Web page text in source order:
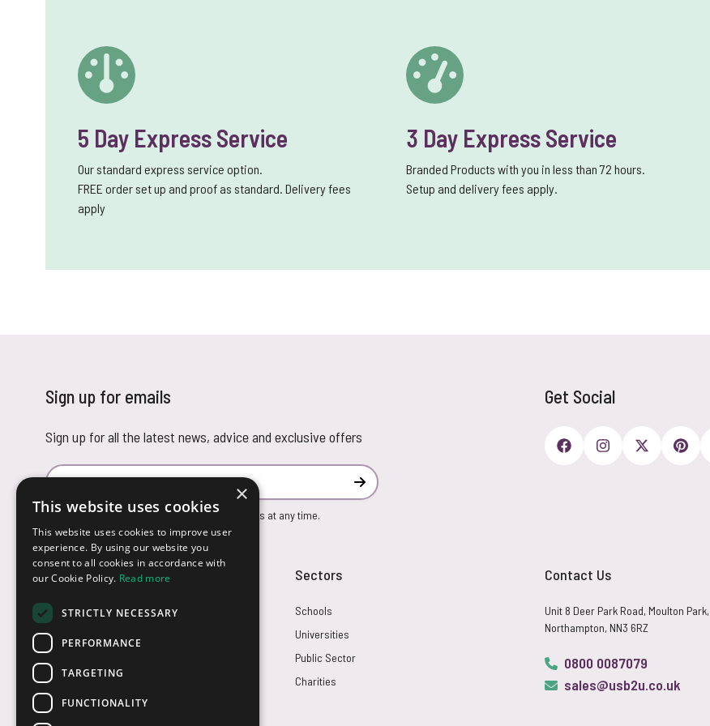
5 Day Express Service
Our standard express service option.
FREE order set up and proof as standard. Delivery fees
apply
3 Day Express Service
Branded Products with you in less than 72 hours.
Setup and delivery fees apply.
Sign up for emails
Sign up for all the latest news, advice and exclusive offers
Email Address
Subscribe
You can unsubscribe from our marketing emails at any time.
Get Social
Customer Service
Returns
FAQs
Credit Terms
Contact Us
Sectors
Schools
Universities
Public Sector
Charities
Contact Us
Unit 8 Deer Park Road, Moulton Park,
Northampton, NN3 6RZ
0800 0087079
sales@usb2u.co.uk
×
This website uses cookies
This website uses cookies to improve user
experience. By using our website you
consent to all cookies in accordance with
our Cookie Policy. Read more
STRICTLY NECESSARY
PERFORMANCE
TARGETING
FUNCTIONALITY